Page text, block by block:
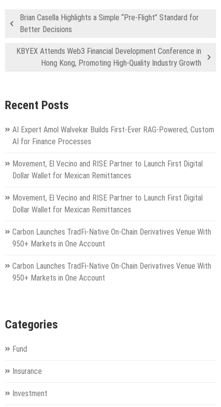
Brian Casella Highlights a Simple “Pre-Flight” Standard for
Better Decisions
KBYEX Attends Web3 Financial Development Conference in
Hong Kong, Promoting High-Quality Industry Growth
Recent Posts
AI Expert Amol Walvekar Builds First-Ever RAG-Powered, Custom
AI for Finance Processes
Movement, El Vecino and RISE Partner to Launch First Digital
Dollar Wallet for Mexican Remittances
Movement, El Vecino and RISE Partner to Launch First Digital
Dollar Wallet for Mexican Remittances
Carbon Launches TradFi-Native On-Chain Derivatives Venue With
950+ Markets in One Account
Carbon Launches TradFi-Native On-Chain Derivatives Venue With
950+ Markets in One Account
Categories
Fund
Insurance
Investment